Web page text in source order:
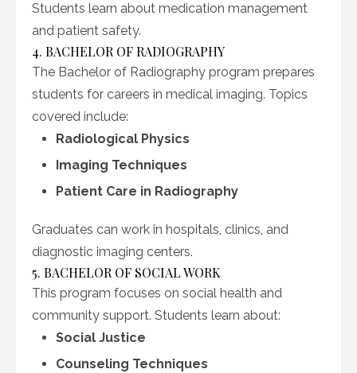
Students learn about medication management
and patient safety.
4. BACHELOR OF RADIOGRAPHY
The Bachelor of Radiography program prepares
students for careers in medical imaging. Topics
covered include:
Radiological Physics
Imaging Techniques
Patient Care in Radiography
Graduates can work in hospitals, clinics, and
diagnostic imaging centers.
5. BACHELOR OF SOCIAL WORK
This program focuses on social health and
community support. Students learn about:
Social Justice
Counseling Techniques